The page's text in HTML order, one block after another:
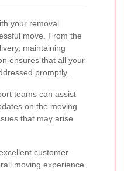
your removal
move. From the
maintaining
ensures that all your
promptly.
teams can assist
on the moving
that may arise
customer
moving experience